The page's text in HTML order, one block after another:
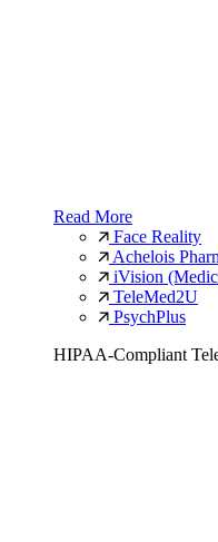
Read More
Face Reality
Achelois
iVision
TeleMed2U
PsychPlus
HIPAA-Compliant